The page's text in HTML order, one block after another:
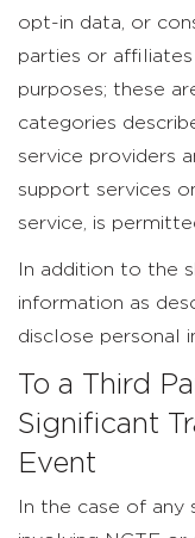
opt-in data, or
parties or
purposes; these
categories
service providers
support services
service, is
In addition to the
information as
disclose personal
To a Third
Significant
Event
In the case of